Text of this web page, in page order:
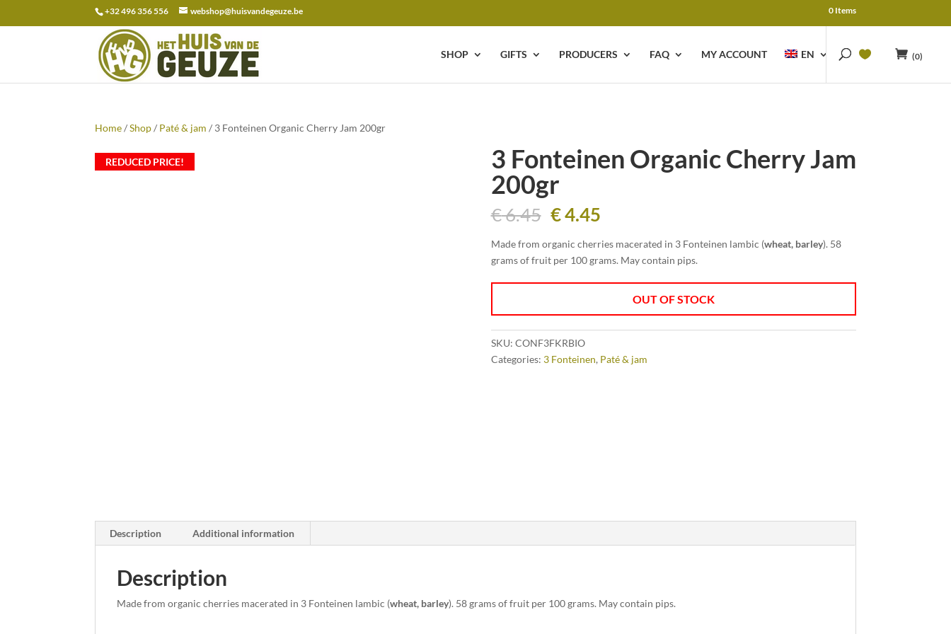
+32 496 356 556 webshop@huisvandegeuze.be 0 Items
SHOP GIFTS PRODUCERS FAQ MY ACCOUNT EN (0)
Search
for:
Home/Shop/ Paté & jam / 3 Fonteinen Organic Cherry Jam 200gr
REDUCED PRICE!
3 Fonteinen Organic Cherry Jam
200gr
€6.45 Original
was:
€ 6.45.
€4.45Current
is:
€ 4.45.
Made from organic cherries macerated in 3 Fonteinen lambic (wheat, barley). 58
grams of fruit per 100 grams. May contain pips.
OUT OF STOCK
SKU: CONF3FKRBIO
Categories: 3 Fonteinen, Paté & jam
Description Additional information
Description
Made from organic cherries macerated in 3 Fonteinen lambic (wheat, barley). 58 grams of fruit per 100 grams. May contain pips.